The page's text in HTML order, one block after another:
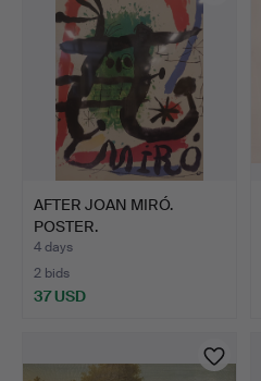
AFTER JOAN MIRÓ.
POSTER.
4 days
2 bids
37 USD